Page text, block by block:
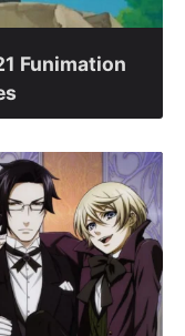
Funimation